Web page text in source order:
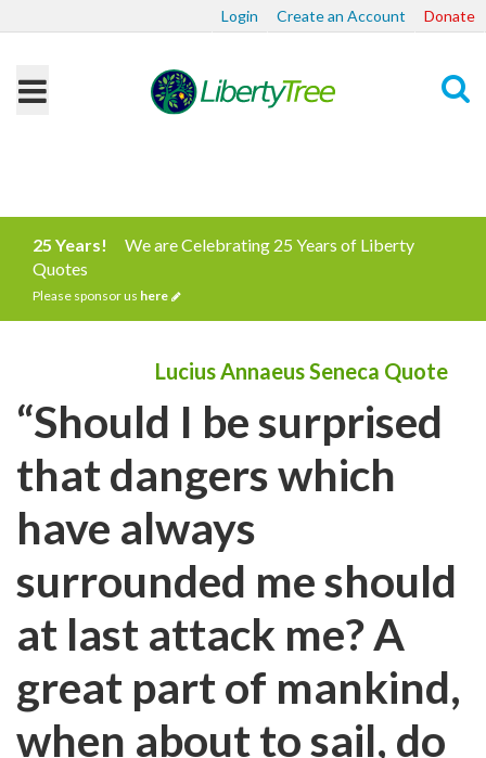
Login Create an Account Donate
25 Years!
We are Celebrating 25 Years of Liberty
Quotes
Please sponsor us here
Lucius Annaeus Seneca Quote
“Should I be surprised
that dangers which
have always
surrounded me should
at last attack me? A
great part of mankind,
when about to sail, do